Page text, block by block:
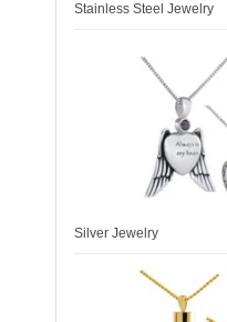
Stainless Steel Jewelry
Silver Jewelry